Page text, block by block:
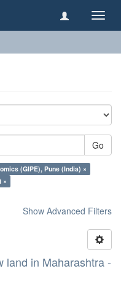
Go
(GIPE), Pune (India) ×
×
Show Advanced Filters
land in Maharashtra -